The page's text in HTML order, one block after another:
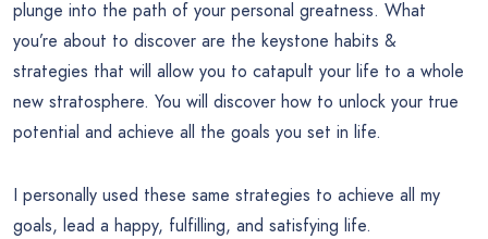
plunge into the path of your personal greatness. What
you’re about to discover are the keystone habits &
strategies that will allow you to catapult your life to a whole
new stratosphere. You will discover how to unlock your true
potential and achieve all the goals you set in life.
I personally used these same strategies to achieve all my
goals, lead a happy, fulfilling, and satisfying life.